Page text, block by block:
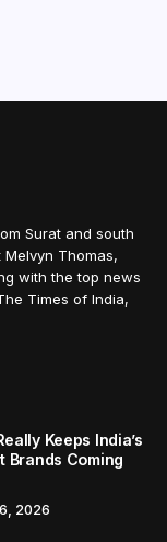
Surat and south
Thomas,
with the top news
Times of India,
Keeps India’s
Brands Coming
2026